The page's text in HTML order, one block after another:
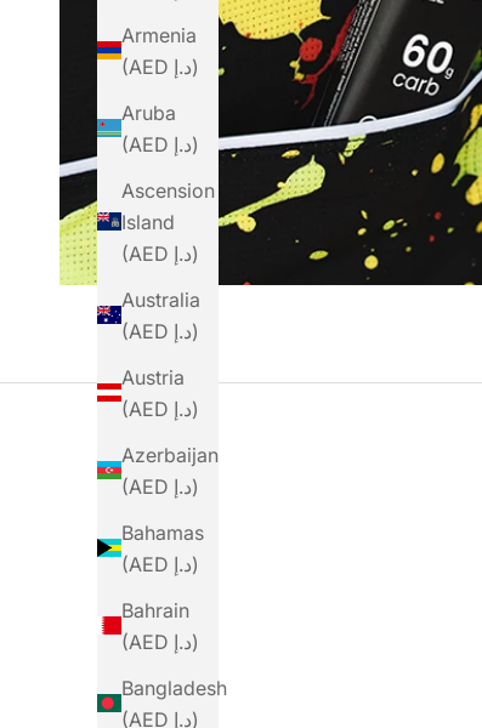
Armenia
(AED د.إ)
Aruba
(AED د.إ)
Ascension
Island
(AED د.إ)
Australia
(AED د.إ)
Austria
(AED د.إ)
Azerbaijan
(AED د.إ)
Bahamas
(AED د.إ)
Bahrain
(AED د.إ)
Bangladesh
(AED د.إ)